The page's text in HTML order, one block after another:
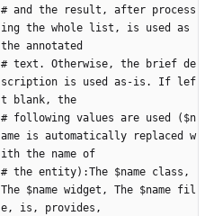
# and the result, after process
ing the whole list, is used as
the annotated
# text. Otherwise, the brief de
scription is used as-is. If lef
t blank, the
# following values are used ($n
ame is automatically replaced w
ith the name of
# the entity):The $name class,
The $name widget, The $name fil
e, is, provides,